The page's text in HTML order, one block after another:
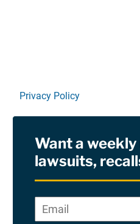
Privacy Policy
RSS
Site Sponsored By:Saiontz
Want a
lawsuits,
Email*